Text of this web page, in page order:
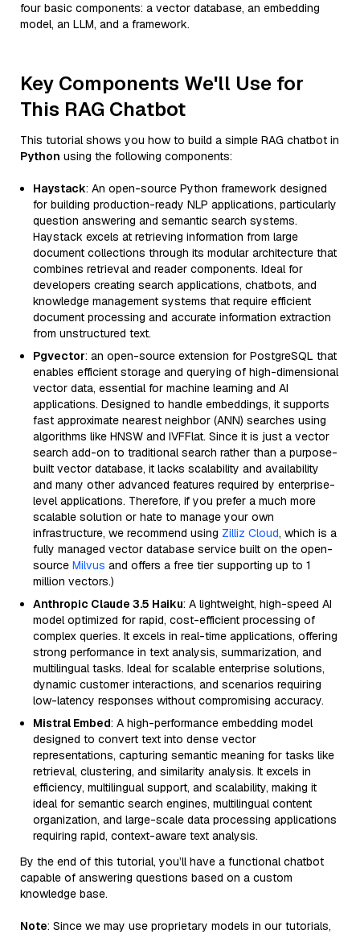
four basic components: a vector database, an embedding
model, an LLM, and a framework.
Key Components We'll Use for
This RAG Chatbot
This tutorial shows you how to build a simple RAG chatbot in
Python using the following components:
Haystack: An open-source Python framework designed
for building production-ready NLP applications, particularly
question answering and semantic search systems.
Haystack excels at retrieving information from large
document collections through its modular architecture that
combines retrieval and reader components. Ideal for
developers creating search applications, chatbots, and
knowledge management systems that require efficient
document processing and accurate information extraction
from unstructured text.
Pgvector: an open-source extension for PostgreSQL that
enables efficient storage and querying of high-dimensional
vector data, essential for machine learning and AI
applications. Designed to handle embeddings, it supports
fast approximate nearest neighbor (ANN) searches using
algorithms like HNSW and IVFFlat. Since it is just a vector
search add-on to traditional search rather than a purpose-
built vector database, it lacks scalability and availability
and many other advanced features required by enterprise-
level applications. Therefore, if you prefer a much more
scalable solution or hate to manage your own
infrastructure, we recommend using Zilliz Cloud, which is a
fully managed vector database service built on the open-
source Milvus and offers a free tier supporting up to 1
million vectors.)
Anthropic Claude 3.5 Haiku: A lightweight, high-speed AI
model optimized for rapid, cost-efficient processing of
complex queries. It excels in real-time applications, offering
strong performance in text analysis, summarization, and
multilingual tasks. Ideal for scalable enterprise solutions,
dynamic customer interactions, and scenarios requiring
low-latency responses without compromising accuracy.
Mistral Embed: A high-performance embedding model
designed to convert text into dense vector
representations, capturing semantic meaning for tasks like
retrieval, clustering, and similarity analysis. It excels in
efficiency, multilingual support, and scalability, making it
ideal for semantic search engines, multilingual content
organization, and large-scale data processing applications
requiring rapid, context-aware text analysis.
By the end of this tutorial, you’ll have a functional chatbot
capable of answering questions based on a custom
knowledge base.
Note: Since we may use proprietary models in our tutorials,